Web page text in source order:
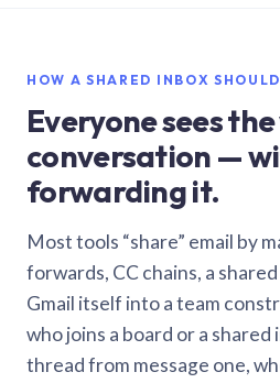
HOW A SHARED INBOX
Everyone sees
conversation —
forwarding it.
Most tools “share” email by
forwards, CC chains, a
Gmail itself into a team
who joins a board or a
thread from message one,